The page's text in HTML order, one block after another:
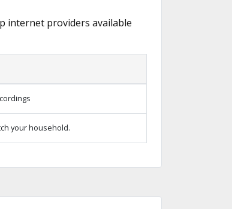
internet providers available
your household.